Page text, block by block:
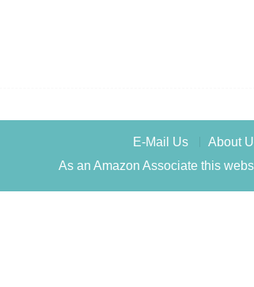
E-Mail Us About
As an Amazon Associate this